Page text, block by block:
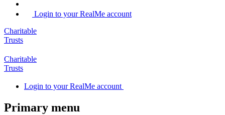
Login to your RealMe account
Charitable
Trusts
Charitable
Trusts
Login to your RealMe account
Primary menu